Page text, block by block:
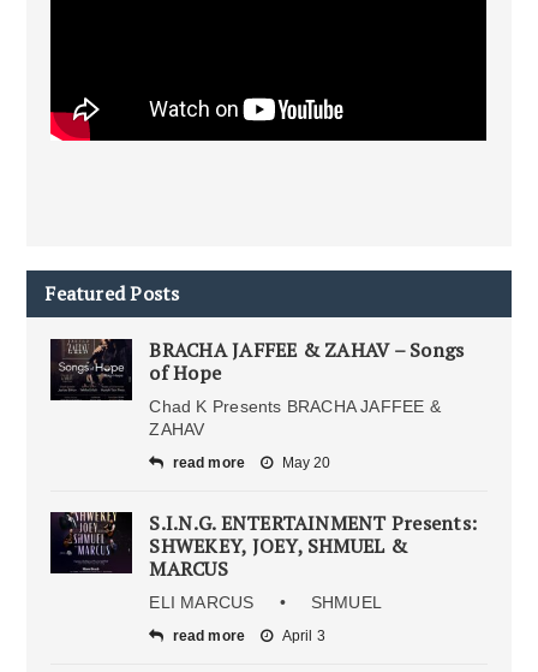
Featured Posts
BRACHA JAFFEE & ZAHAV – Songs
of Hope
Chad K Presents BRACHA JAFFEE &
ZAHAV
read more May 20
S.I.N.G. ENTERTAINMENT Presents:
SHWEKEY, JOEY, SHMUEL &
MARCUS
ELI MARCUS • SHMUEL
read more April 3